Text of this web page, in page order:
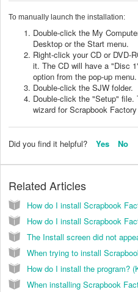
To manually launch the installation:
Double-click the My
Desktop or the Start menu.
Right-click your CD or DVD-
it. The CD will have a "Disc
option from the pop-up menu.
Double-click the SJW folder.
Double-click the "Setup"
wizard for Scrapbook
Did you find it helpful? Yes No
Related Articles
How do I install Scrapbook
How do I install Scrapbook
How do I install the program?